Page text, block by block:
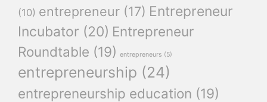
(10) entrepreneur (17) Entrepreneur
Incubator (20) Entrepreneur
Roundtable (19) entrepreneurs (5)
entrepreneurship (24)
entrepreneurship education (19)